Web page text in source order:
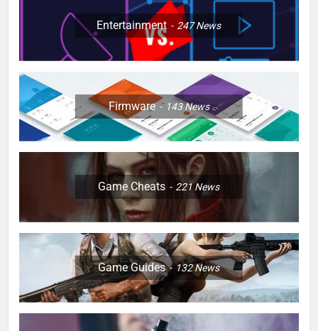
Entertainment 247News
Firmware 143News
Game Cheats 221News
Game Guides 132News